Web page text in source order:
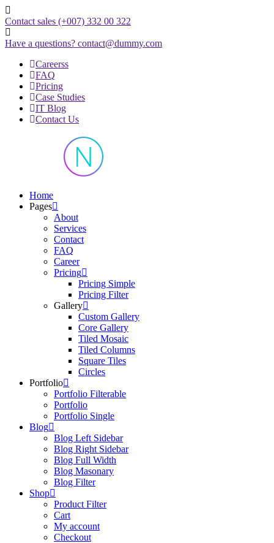
Skip
to
content
Contact sales (+007) 332 00 322
Have a questions? contact@dummy.com
Careerss
FAQ
Pricing
Case Studies
IT Blog
Contact Us
Just another WordPress site
Home
Pages
About
Services
Contact
FAQ
Career
Pricing
Pricing Simple
Pricing Filter
Gallery
Custom Gallery
Core Gallery
Tiled Mosaic
Tiled Columns
Square Tiles
Circles
Portfolio
Portfolio Filterable
Portfolio
Portfolio Single
Blog
Blog Left Sidebar
Blog Right Sidebar
Blog Full Width
Blog Masonary
Blog Filter
Shop
Product Filter
Cart
My account
Checkout